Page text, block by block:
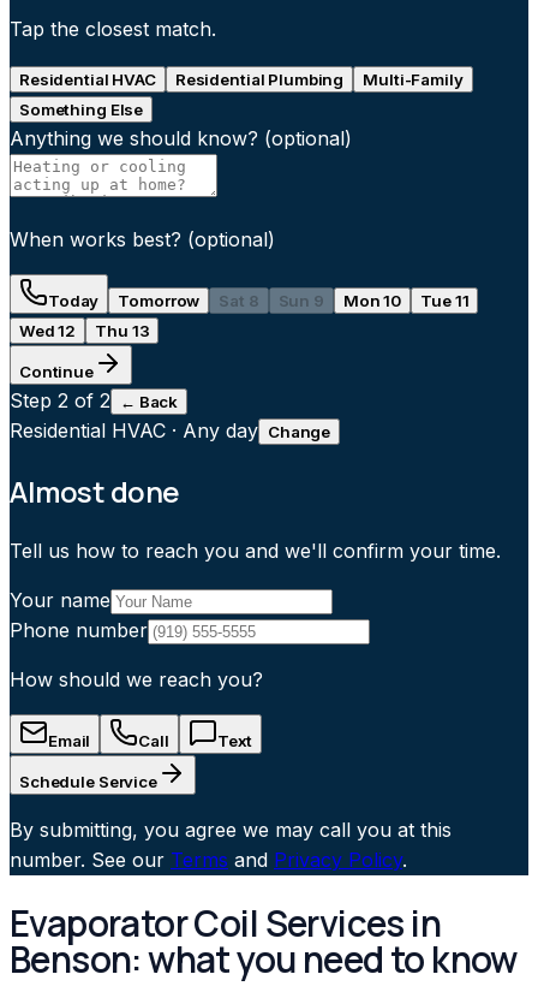
Tap the closest match.
Residential HVAC Residential Plumbing
Multi-Family
Something Else
Anything we should know? (optional)
When works best? (optional)
Today Tomorrow Sat 8 Sun 9 Mon 10
Tue 11
Wed 12
Thu 13
Continue
Step 2 of 2 ← Back
Residential HVAC · Any day Change
Almost done
Tell us how to reach you and we'll confirm your time.
Your name
Phone number
How should we reach you?
Email Call Text
Schedule Service
By submitting, you agree we may call you at this
number. See our Terms and Privacy Policy.
Evaporator Coil Services in
Benson: what you need to know